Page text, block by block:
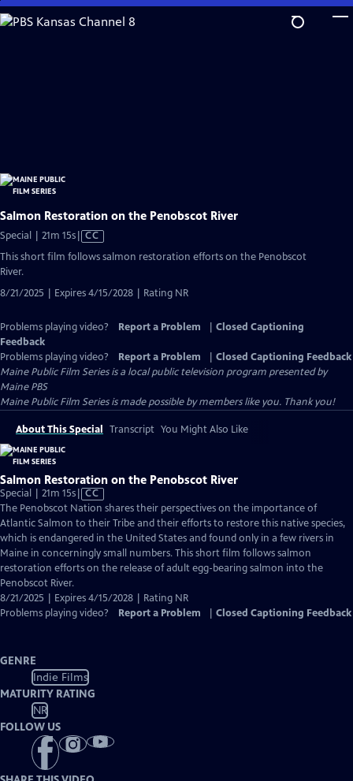
Skip
to
Salmon Restoration on the Penobscot River
Special | 21m 15sVideo
has
CC
This short film follows salmon restoration efforts on the Penobscot
River.
8/21/2025 | Expires 4/15/2028 | Rating NR
Problems playing video? Report a Problem
Closed Captioning
Feedback
Problems playing video?
Report a Problem
Closed Captioning Feedback
Maine Public Film Seriesis a local public television program presented by
Maine PBS
Maine Public Film Series is made possible by members like you. Thank you!
About This Special Transcript You Might Also Like
Salmon Restoration on the Penobscot River
Special | 21m 15sVideo
has
Closed
Captions
CC
The Penobscot Nation shares their perspectives on the importance of
Atlantic Salmon to their Tribe and their efforts to restore this native species,
which is endangered in the United States and found only in a few rivers in
Maine in concerningly small numbers. This short film follows salmon
restoration efforts on the release of adult egg-bearing salmon into the
Penobscot River.
8/21/2025 | Expires 4/15/2028 | Rating NR
Problems playing video?
Report a Problem Closed Captioning Feedback
GENRE
Indie Films
MATURITY RATING
NR
FOLLOW US